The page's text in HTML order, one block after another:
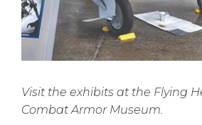
Visit the exhibits at the Flying
Combat Armor Museum.